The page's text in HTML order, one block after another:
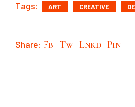
Tags: ART CREATIVE
Share: Fb Tw Lnkd Pin